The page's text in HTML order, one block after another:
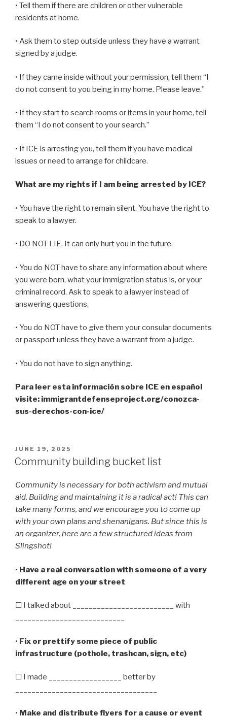
• Tell them if there are children or other vulnerable
residents at home.
• Ask them to step outside unless they have a warrant
signed by a judge.
• If they came inside without your permission, tell them “I
do not consent to you being in my home. Please leave.”
• If they start to search rooms or items in your home, tell
them “I do not consent to your search.”
• If ICE is arresting you, tell them if you have medical
issues or need to arrange for childcare.
What are my rights if I am being arrested by ICE?
• You have the right to remain silent. You have the right to
speak to a lawyer.
• DO NOT LIE. It can only hurt you in the future.
• You do NOT have to share any information about where
you were born, what your immigration status is, or your
criminal record. Ask to speak to a lawyer instead of
answering questions.
• You do NOT have to give them your consular documents
or passport unless they have a warrant from a judge.
• You do not have to sign anything.
Para leer esta información sobre ICE en español
visite: immigrantdefenseproject.org/conozca-
sus-derechos-con-ice/
POSTED
ON
JUNE 19, 2025
Community building bucket list
Community is necessary for both activism and mutual
aid. Building and maintaining it is a radical act! This can
take many forms, and we encourage you to come up
with your own plans and shenanigans. But since this is
an organizer, here are a few structured ideas from
Slingshot!
• Have a real conversation with someone of a very
different age on your street
☐ I talked about _________________________ with
• Fix or prettify some piece of public
infrastructure (pothole, trashcan, sign, etc)
☐ I made __________________ better by
• Make and distribute flyers for a cause or event